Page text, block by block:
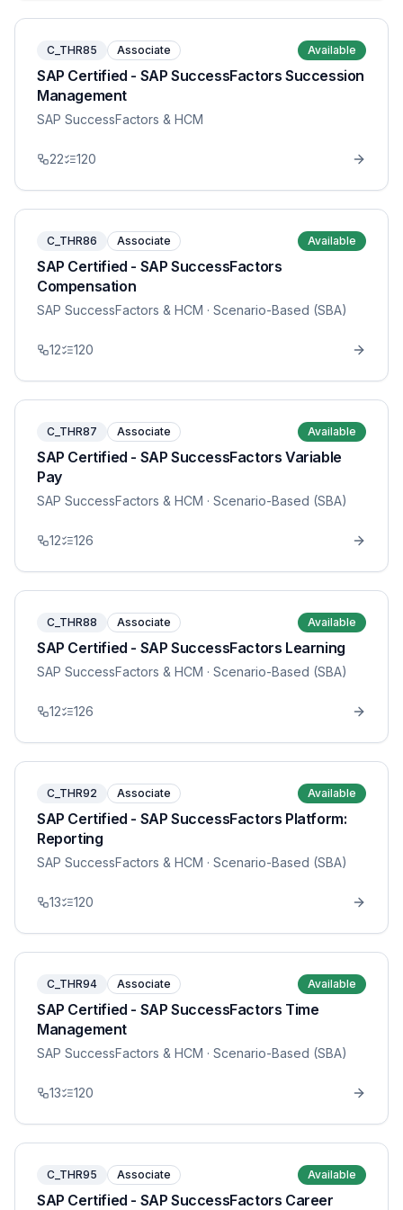
C_THR85 Associate Available
SAP Certified - SAP SuccessFactors Succession
Management
SAP SuccessFactors & HCM
22 120
C_THR86 Associate Available
SAP Certified - SAP SuccessFactors
Compensation
SAP SuccessFactors & HCM · Scenario-Based (SBA)
12 120
C_THR87 Associate Available
SAP Certified - SAP SuccessFactors Variable
Pay
SAP SuccessFactors & HCM · Scenario-Based (SBA)
12 126
C_THR88 Associate Available
SAP Certified - SAP SuccessFactors Learning
SAP SuccessFactors & HCM · Scenario-Based (SBA)
12 126
C_THR92 Associate Available
SAP Certified - SAP SuccessFactors Platform:
Reporting
SAP SuccessFactors & HCM · Scenario-Based (SBA)
13 120
C_THR94 Associate Available
SAP Certified - SAP SuccessFactors Time
Management
SAP SuccessFactors & HCM · Scenario-Based (SBA)
13 120
C_THR95 Associate Available
SAP Certified - SAP SuccessFactors Career